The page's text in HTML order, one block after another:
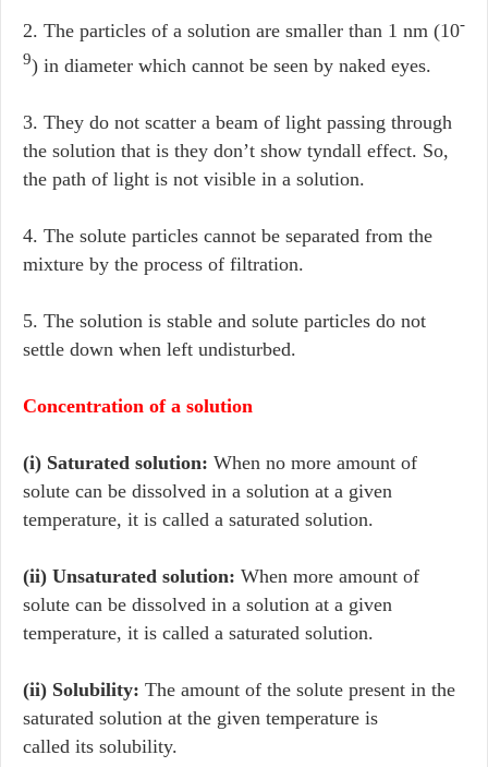
2. The particles of a solution are smaller than 1 nm (10-
9) in diameter which cannot be seen by naked eyes.
3. They do not scatter a beam of light passing through
the solution that is they don’t show tyndall effect. So,
the path of light is not visible in a solution.
4. The solute particles cannot be separated from the
mixture by the process of filtration.
5. The solution is stable and solute particles do not
settle down when left undisturbed.
Concentration of a solution
(i) Saturated solution: When no more amount of
solute can be dissolved in a solution at a given
temperature, it is called a saturated solution.
(ii) Unsaturated solution: When more amount of
solute can be dissolved in a solution at a given
temperature, it is called a saturated solution.
(ii) Solubility: The amount of the solute present in the
saturated solution at the given temperature is
called its solubility.